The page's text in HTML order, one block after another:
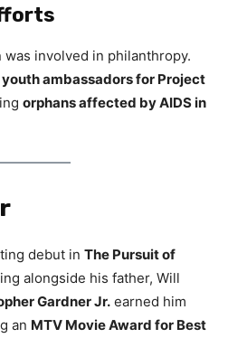
was involved in philanthropy.
youth ambassadors for Project
orphans affected by AIDS in
debut in The Pursuit of
alongside his father, Will
Gardner Jr. earned him
an MTV Movie Award for Best